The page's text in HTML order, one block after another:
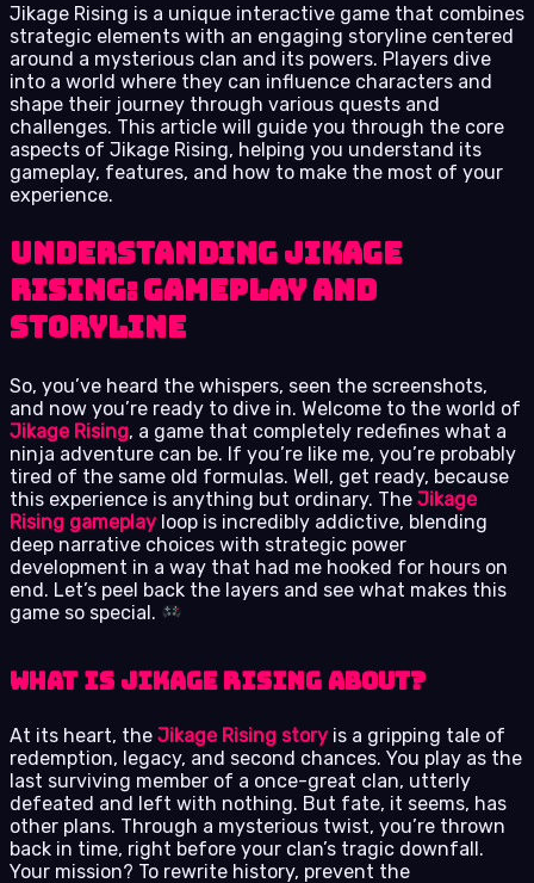
Jikage Rising is a unique interactive game that combines
strategic elements with an engaging storyline centered
around a mysterious clan and its powers. Players dive
into a world where they can influence characters and
shape their journey through various quests and
challenges. This article will guide you through the core
aspects of Jikage Rising, helping you understand its
gameplay, features, and how to make the most of your
experience.
Understanding Jikage
Rising: Gameplay and
Storyline
So, you’ve heard the whispers, seen the screenshots,
and now you’re ready to dive in. Welcome to the world of
Jikage Rising, a game that completely redefines what a
ninja adventure can be. If you’re like me, you’re probably
tired of the same old formulas. Well, get ready, because
this experience is anything but ordinary. The Jikage
Rising gameplay loop is incredibly addictive, blending
deep narrative choices with strategic power
development in a way that had me hooked for hours on
end. Let’s peel back the layers and see what makes this
game so special.
What is Jikage Rising About?
At its heart, the Jikage Rising story is a gripping tale of
redemption, legacy, and second chances. You play as the
last surviving member of a once-great clan, utterly
defeated and left with nothing. But fate, it seems, has
other plans. Through a mysterious twist, you’re thrown
back in time, right before your clan’s tragic downfall.
Your mission? To rewrite history, prevent the